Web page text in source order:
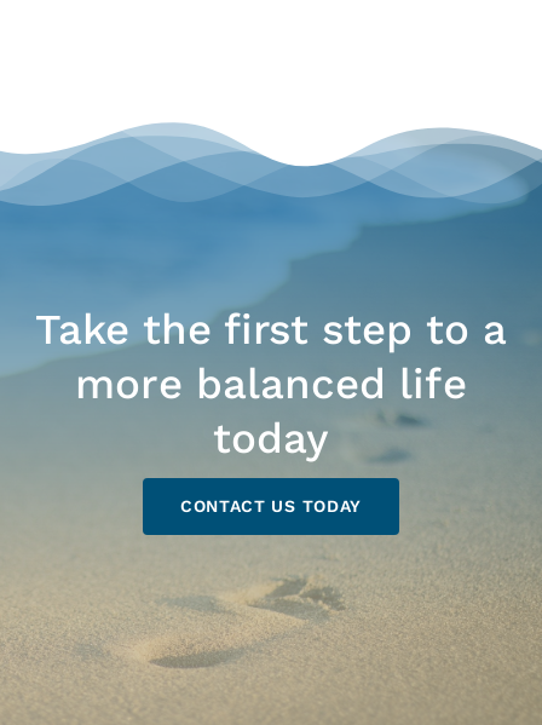
Take the first step to a
more balanced life
today
CONTACT US TODAY